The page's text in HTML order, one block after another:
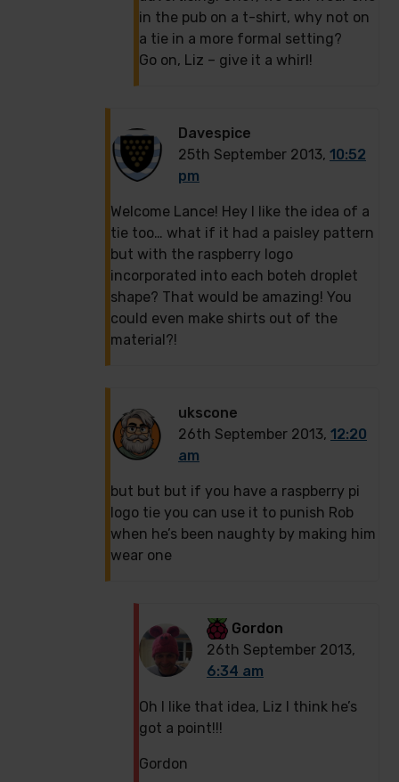
in the pub on a t-shirt, why not on
a tie in a more formal setting?
Go on, Liz – give it a whirl!
Davespice
25th September 2013, 10:52
pm
Welcome Lance! Hey I like the idea of a
tie too… what if it had a paisley pattern
but with the raspberry logo
incorporated into each boteh droplet
shape? That would be amazing! You
could even make shirts out of the
material?!
ukscone
26th September 2013, 12:20
am
but but but if you have a raspberry pi
logo tie you can use it to punish Rob
when he’s been naughty by making him
wear one
Gordon
26th September 2013,
6:34 am
Oh I like that idea, Liz I think he’s
got a point!!!
Gordon